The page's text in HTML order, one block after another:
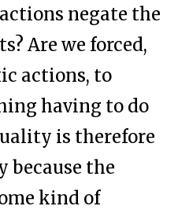
negate the
Are we forced,
actions, to
having to do
is therefore
because the
kind of